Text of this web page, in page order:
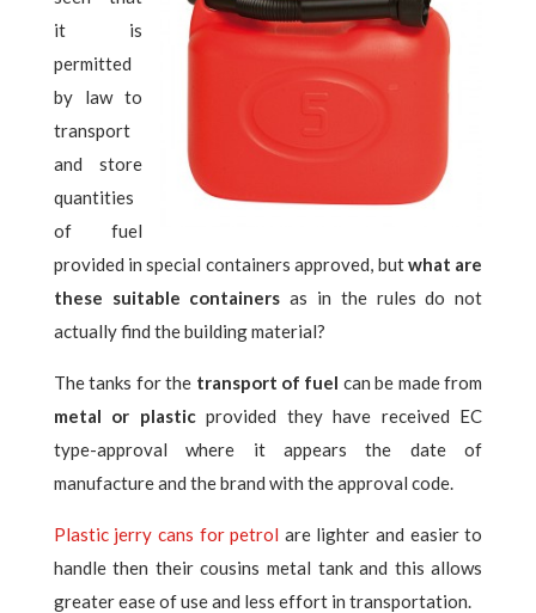
it is
permitted
by law to
transport
and store
quantities
of fuel
provided in special containers approved, butwhat are
these suitable containers as in the rules do not
actually find the building material?
The tanks for the transport of fuel can be made from
metal or plasticprovided they have received EC
type-approval where it appears the date of
manufacture and the brand with the approval code.
Plastic jerry cans for petrol are lighter and easier to
handle then their cousins ​​metal tank and this allows
greater ease of use and less effort in transportation.